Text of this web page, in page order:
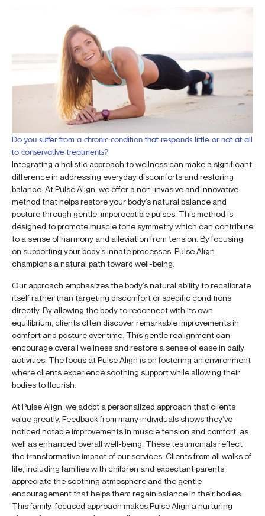
Do you suffer from a chronic condition that responds little or not at all
to conservative treatments?
Integrating a holistic approach to wellness can make a significant
difference in addressing everyday discomforts and restoring
balance. At Pulse Align, we offer a non-invasive and innovative
method that helps restore your body’s natural balance and
posture through gentle, imperceptible pulses. This method is
designed to promote muscle tone symmetry which can contribute
to a sense of harmony and alleviation from tension. By focusing
on supporting your body’s innate processes, Pulse Align
champions a natural path toward well-being.
Our approach emphasizes the body’s natural ability to recalibrate
itself rather than targeting discomfort or specific conditions
directly. By allowing the body to reconnect with its own
equilibrium, clients often discover remarkable improvements in
comfort and posture over time. This gentle realignment can
encourage overall wellness and restore a sense of ease in daily
activities. The focus at Pulse Align is on fostering an environment
where clients experience soothing support while allowing their
bodies to flourish.
At Pulse Align, we adopt a personalized approach that clients
value greatly. Feedback from many individuals shows they’ve
noticed notable improvements in muscle tension and comfort, as
well as enhanced overall well-being. These testimonials reflect
the transformative impact of our services. Clients from all walks of
life, including families with children and expectant parents,
appreciate the soothing atmosphere and the gentle
encouragement that helps them regain balance in their bodies.
This family-focused approach makes Pulse Align a nurturing